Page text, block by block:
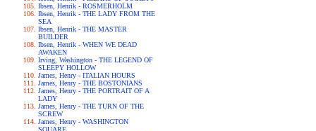
Ibsen, Henrik - ROSMERHOLM
Ibsen, Henrik - THE LADY FROM THE
SEA
Ibsen, Henrik - THE MASTER
BUILDER
Ibsen, Henrik - WHEN WE DEAD
AWAKEN
Irving, Washington - THE LEGEND OF
SLEEPY HOLLOW
James, Henry - ITALIAN HOURS
James, Henry - THE BOSTONIANS
James, Henry - THE PORTRAIT OF A
LADY
James, Henry - THE TURN OF THE
SCREW
James, Henry - WASHINGTON
SQUARE